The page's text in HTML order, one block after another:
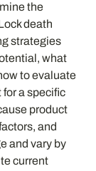
the
death
strategies
what
to evaluate
a specific
product
and
and vary by
current